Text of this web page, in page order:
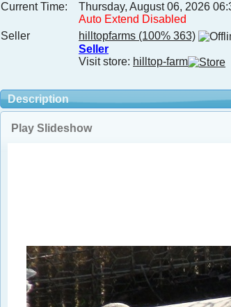
Current Time:
Thursday, August 06, 2026
Auto Extend Disabled
Seller
hilltopfarms (100% 363)
Seller
Visit store: hilltop-farm
Description
Play Slideshow